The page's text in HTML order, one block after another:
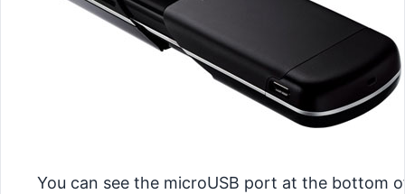
You can see the microUSB port at the bottom